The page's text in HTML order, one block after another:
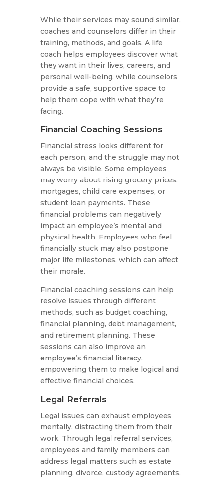
While their services may sound similar,
coaches and counselors differ in their
training, methods, and goals. A life
coach helps employees discover what
they want in their lives, careers, and
personal well-being, while counselors
provide a safe, supportive space to
help them cope with what they’re
facing.
Financial Coaching Sessions
Financial stress looks different for
each person, and the struggle may not
always be visible. Some employees
may worry about rising grocery prices,
mortgages, child care expenses, or
student loan payments. These
financial problems can negatively
impact an employee’s mental and
physical health. Employees who feel
financially stuck may also postpone
major life milestones, which can affect
their morale.
Financial coaching sessions can help
resolve issues through different
methods, such as budget coaching,
financial planning, debt management,
and retirement planning. These
sessions can also improve an
employee’s financial literacy,
empowering them to make logical and
effective financial choices.
Legal Referrals
Legal issues can exhaust employees
mentally, distracting them from their
work. Through legal referral services,
employees and family members can
address legal matters such as estate
planning, divorce, custody agreements,